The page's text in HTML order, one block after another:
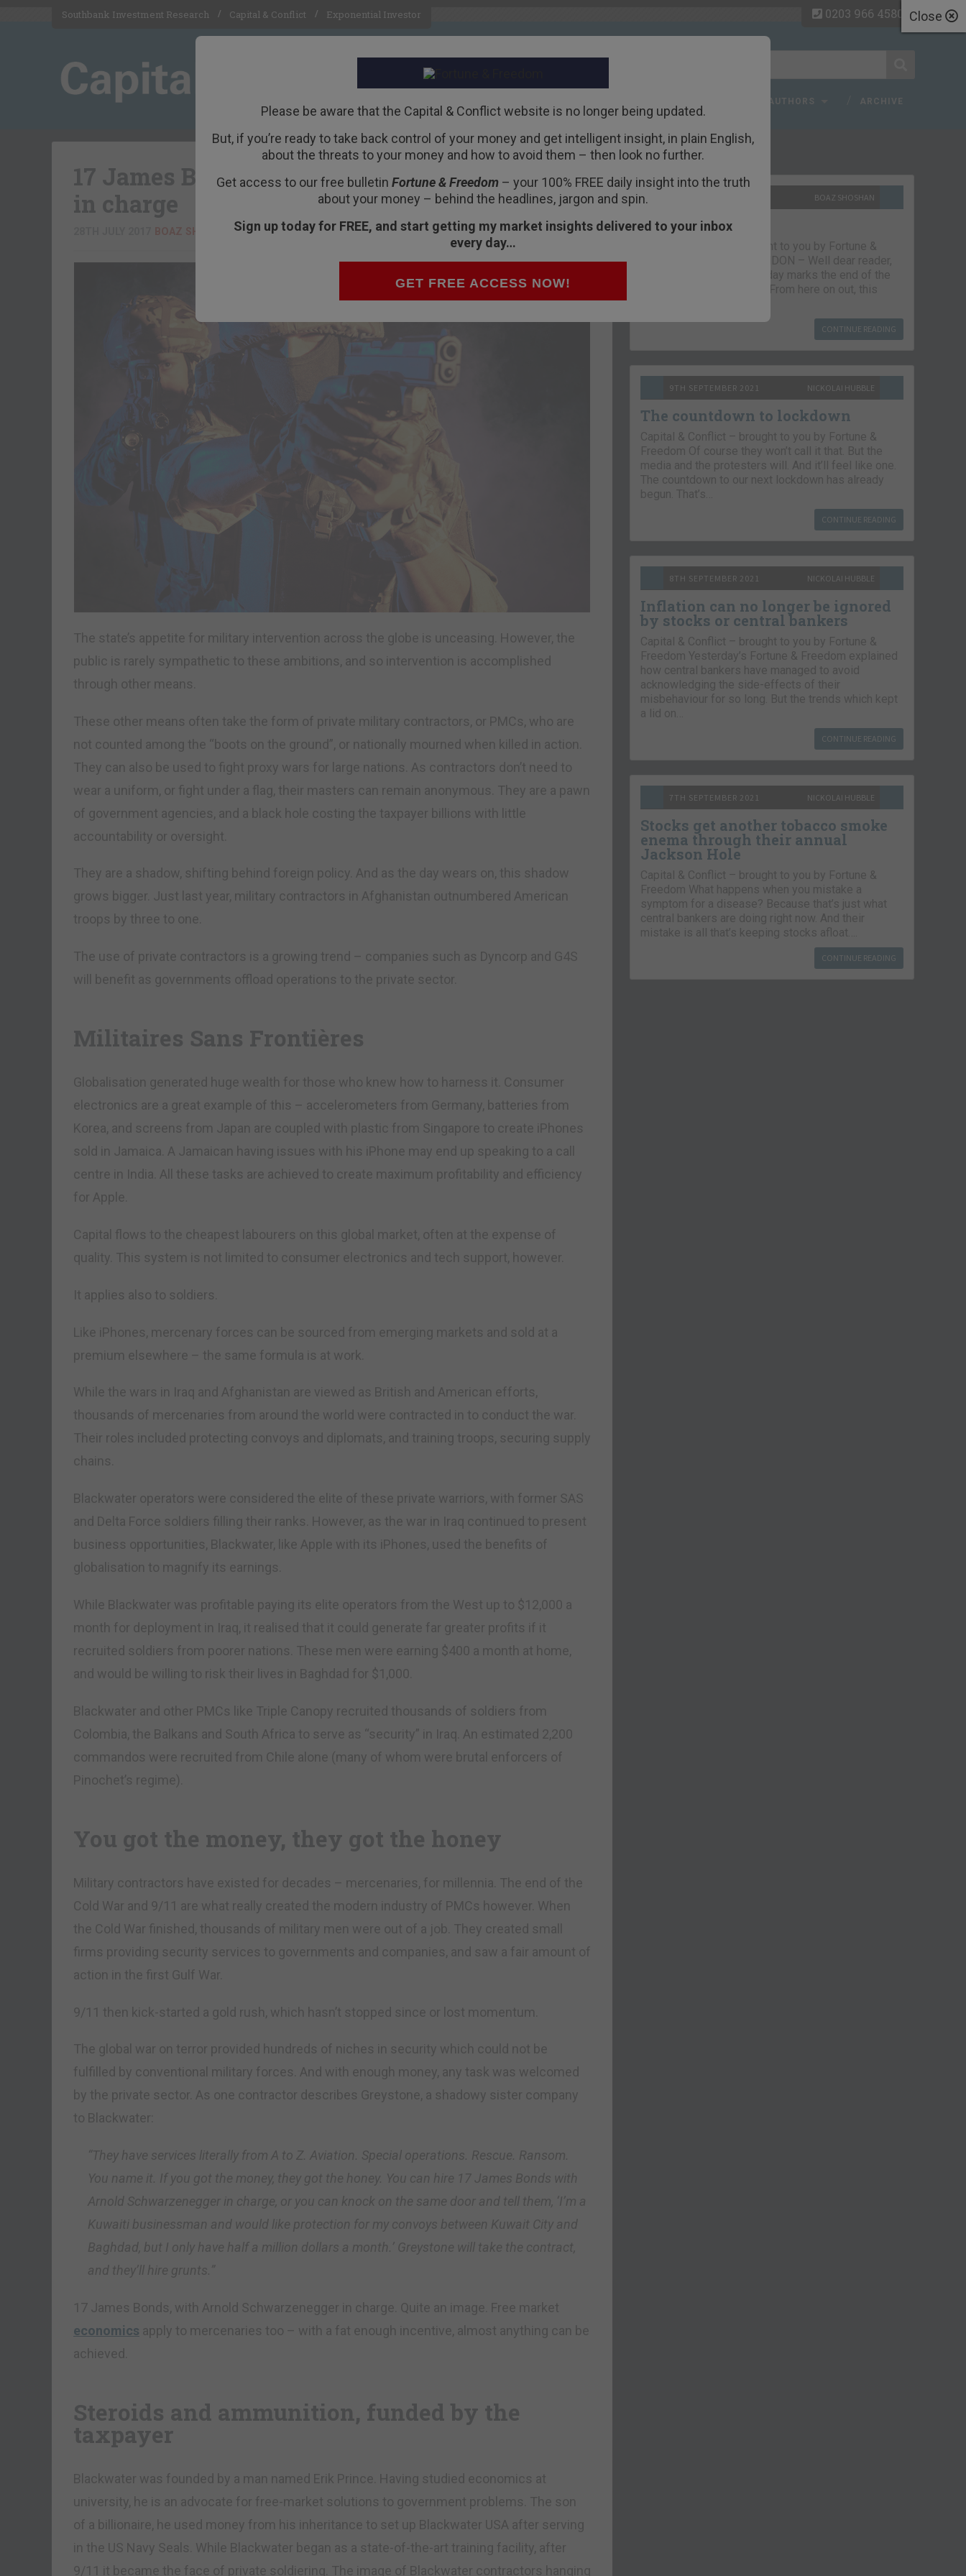
Close
Please be aware that the Capital & Conflict website is no longer being updated.
But, if you’re ready to take back control of your money and get intelligent insight, in plain English,
about the threats to your money and how to avoid them – then look no further.
Get access to our free bulletin Fortune & Freedom– your 100% FREE daily insight into the truth
about your money – behind the headlines, jargon and spin.
Sign up today for FREE, and start getting my market insights delivered to your inbox
every day…
GET FREE ACCESS NOW!
Southbank Investment Research Capital & Conflict Exponential Investor 0203 966 4580
AUTHORS ARCHIVE
17 James Bonds, with Arnold Schwarzenegger
in charge
The state’s appetite for military intervention across the globe is unceasing. However, the
public is rarely sympathetic to these ambitions, and so intervention is accomplished
through other means.
These other means often take the form of private military contractors, or PMCs, who are
not counted among the “boots on the ground”, or nationally mourned when killed in action.
They can also be used to fight proxy wars for large nations. As contractors don’t need to
wear a uniform, or fight under a flag, their masters can remain anonymous. They are a pawn
of government agencies, and a black hole costing the taxpayer billions with little
accountability or oversight.
They are a shadow, shifting behind foreign policy. And as the day wears on, this shadow
grows bigger. Just last year, military contractors in Afghanistan outnumbered American
troops by three to one.
The use of private contractors is a growing trend – companies such as Dyncorp and G4S
will benefit as governments offload operations to the private sector.
Militaires Sans Frontières
Globalisation generated huge wealth for those who knew how to harness it. Consumer
electronics are a great example of this – accelerometers from Germany, batteries from
Korea, and screens from Japan are coupled with plastic from Singapore to create iPhones
sold in Jamaica. A Jamaican having issues with his iPhone may end up speaking to a call
centre in India. All these tasks are achieved to create maximum profitability and efficiency
for Apple.
Capital flows to the cheapest labourers on this global market, often at the expense of
quality. This system is not limited to consumer electronics and tech support, however.
It applies also to soldiers.
Like iPhones, mercenary forces can be sourced from emerging markets and sold at a
premium elsewhere – the same formula is at work.
While the wars in Iraq and Afghanistan are viewed as British and American efforts,
thousands of mercenaries from around the world were contracted in to conduct the war.
Their roles included protecting convoys and diplomats, and training troops, securing supply
chains.
Blackwater operators were considered the elite of these private warriors, with former SAS
and Delta Force soldiers filling their ranks. However, as the war in Iraq continued to present
business opportunities, Blackwater, like Apple with its iPhones, used the benefits of
globalisation to magnify its earnings.
While Blackwater was profitable paying its elite operators from the West up to $12,000 a
month for deployment in Iraq, it realised that it could generate far greater profits if it
recruited soldiers from poorer nations. These men were earning $400 a month at home,
and would be willing to risk their lives in Baghdad for $1,000.
Blackwater and other PMCs like Triple Canopy recruited thousands of soldiers from
Colombia, the Balkans and South Africa to serve as “security” in Iraq. An estimated 2,200
commandos were recruited from Chile alone (many of whom were brutal enforcers of
Pinochet’s regime).
You got the money, they got the honey
Military contractors have existed for decades – mercenaries, for millennia. The end of the
Cold War and 9/11 are what really created the modern industry of PMCs however. When
the Cold War finished, thousands of military men were out of a job. They created small
firms providing security services to governments and companies, and saw a fair amount of
action in the first Gulf War.
9/11 then kick-started a gold rush, which hasn’t stopped since or lost momentum.
The global war on terror provided hundreds of niches in security which could not be
fulfilled by conventional military forces. And with enough money, any task was welcomed
by the private sector. As one contractor describes Greystone, a shadowy sister company
to Blackwater:
“They have services literally from A to Z. Aviation. Special operations. Rescue. Ransom.
You name it. If you got the money, they got the honey. You can hire 17 James Bonds with
Arnold Schwarzenegger in charge, or you can knock on the same door and tell them, ‘I’m a
Kuwaiti businessman and would like protection for my convoys between Kuwait City and
Baghdad, but I only have half a million dollars a month.’ Greystone will take the contract,
and they’ll hire grunts.”
17 James Bonds, with Arnold Schwarzenegger in charge. Quite an image. Free market
economics apply to mercenaries too – with a fat enough incentive, almost anything can be
achieved.
Steroids and ammunition, funded by the
taxpayer
Blackwater was founded by a man named Erik Prince. Having studied economics at
university, he is an advocate for free-market solutions to government problems. The son
of a billionaire, he used money from his inheritance to set up Blackwater USA after serving
in the US Navy Seals. While Blackwater began as a state-of-the-art training facility, after
9/11 it became the face of private soldiering. The image of Blackwater contractors hanging
Recent Articles
BOAZ SHOSHAN
The parting glass
Capital & Conflict – brought to you by Fortune &
Freedom VAUXHALL, LONDON – Well dear reader,
we had a good run. But today marks the end of the
line for Capital & Conflict. From here on out, this
CONTINUE READING
9TH SEPTEMBER 2021 NICKOLAI HUBBLE
The countdown to lockdown
Capital & Conflict – brought to you by Fortune &
Freedom Of course they won’t call it that. But the
media and the protesters will. And it’ll feel like one.
The countdown to our next lockdown has already
begun. That’s…
CONTINUE READING
8TH SEPTEMBER 2021 NICKOLAI HUBBLE
Inflation can no longer be ignored
by stocks or central bankers
Capital & Conflict – brought to you by Fortune &
Freedom Yesterday’s Fortune & Freedom explained
how central bankers have managed to avoid
acknowledging the side-effects of their
misbehaviour for so long. But the trends which kept
a lid on…
CONTINUE READING
7TH SEPTEMBER 2021 NICKOLAI HUBBLE
Stocks get another tobacco smoke
enema through their annual
Jackson Hole
Capital & Conflict – brought to you by Fortune &
Freedom What happens when you mistake a
symptom for a disease? Because that’s just what
central bankers are doing right now. And their
mistake is all that’s keeping stocks afloat….
CONTINUE READING